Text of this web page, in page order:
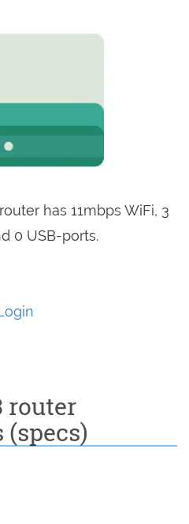
has 11mbps WiFi, 3
0 USB-ports.
router